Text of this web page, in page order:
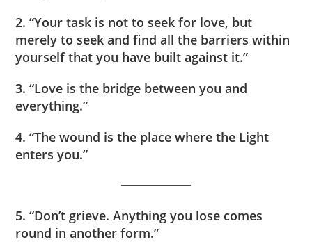
2. “Your task is not to seek for love, but
merely to seek and find all the barriers within
yourself that you have built against it.”
3. “Love is the bridge between you and
everything.”
4. “The wound is the place where the Light
enters you.”
5. “Don’t grieve. Anything you lose comes
round in another form.”